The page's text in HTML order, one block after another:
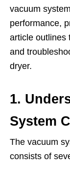
vacuum
performance,
article outlines
and
dryer.
1.
System
The vacuum
consists of